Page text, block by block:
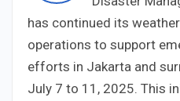
has continued its
operations to support
efforts in Jakarta and
July 7 to 11, 2025. This